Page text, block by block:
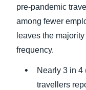
pre-pandemic
among fewer
leaves the
frequency.
Nearly 3 in 4
travellers